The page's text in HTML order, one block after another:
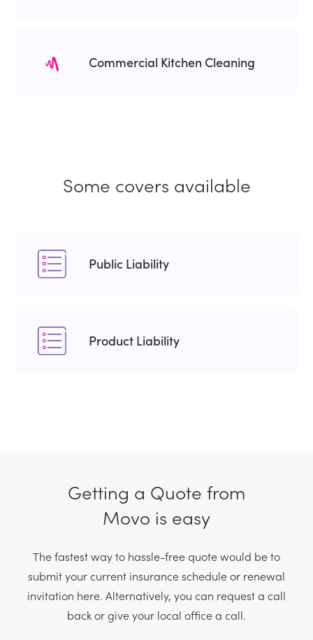
Commercial Kitchen Cleaning
Some covers available
Public Liability
Product Liability
Getting a Quote from
Movo is easy
The fastest way to hassle-free quote would be to
submit your current insurance schedule or renewal
invitation here. Alternatively, you can requesta call
back or give your local office a call.